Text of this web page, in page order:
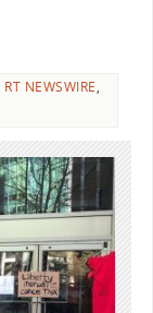
RT NEWSWIRE,